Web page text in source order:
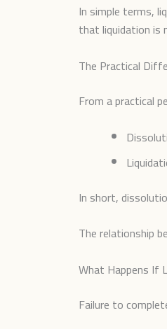
In simple terms,
that liquidation is
The Practical
From a practical
In short,
The relationship
What Happens If
Failure to